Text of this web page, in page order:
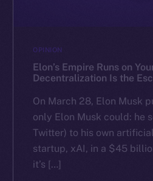
OPINION
Elon’s Empire Runs on
Decentralization Is the
On March 28, Elon Musk
only Elon Musk could: he
Twitter) to his own
startup, xAI, in a $45
it’s […]